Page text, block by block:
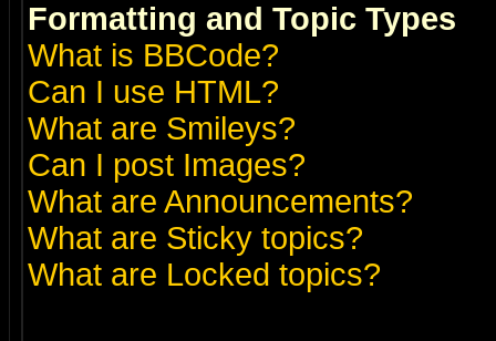
Formatting and Topic Types
What is BBCode?
Can I use HTML?
What are Smileys?
Can I post Images?
What are Announcements?
What are Sticky topics?
What are Locked topics?